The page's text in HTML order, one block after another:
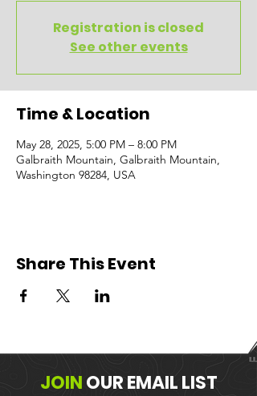
Registration is closed
See other events
Time & Location
May 28, 2025, 5:00 PM – 8:00 PM
Galbraith Mountain, Galbraith Mountain,
Washington 98284, USA
Share This Event
JOINOUREMAIL LIST